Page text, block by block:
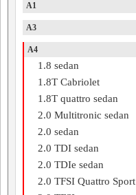
A1
A3
A4
1.8 sedan
1.8T Cabriolet
1.8T quattro sedan
2.0 Multitronic sedan
2.0 sedan
2.0 TDI sedan
2.0 TDIe sedan
2.0 TFSI Quattro Sport